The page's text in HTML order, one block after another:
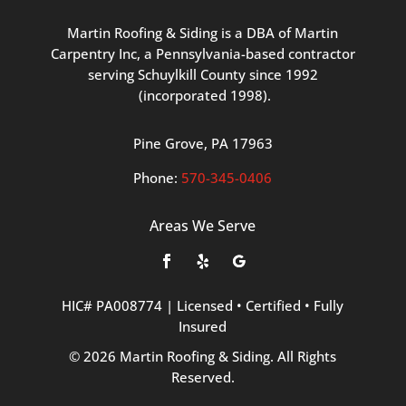
Martin Roofing & Siding is a DBA of Martin
Carpentry Inc, a Pennsylvania-based contractor
serving Schuylkill County since 1992
(incorporated 1998).
Pine Grove, PA 17963
Phone: 570-345-0406
Areas We Serve
HIC# PA008774 | Licensed • Certified • Fully
Insured
© 2026 Martin Roofing & Siding. All Rights
Reserved.